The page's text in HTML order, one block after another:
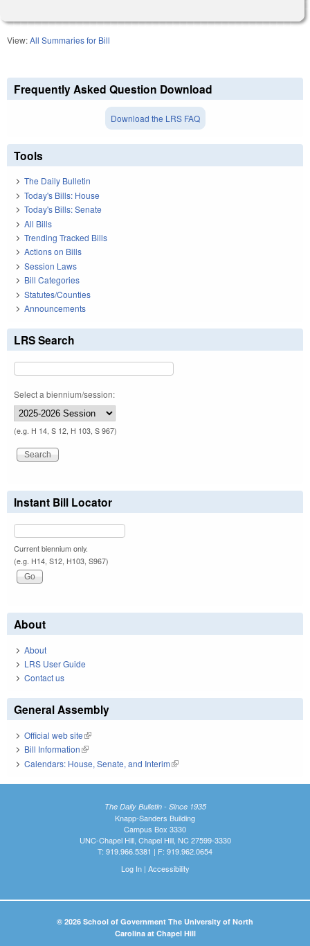
View:All Summaries for Bill
Frequently Asked Question Download
Download the LRS FAQ
Tools
The Daily Bulletin
Today's Bills: House
Today's Bills: Senate
All Bills
Trending Tracked Bills
Actions on Bills
Session Laws
Bill Categories
Statutes/Counties
Announcements
LRS Search
Select a biennium/session:
(e.g. H 14, S 12, H 103, S 967)
Instant Bill Locator
Current biennium only.
(e.g. H14, S12, H103, S967)
About
About
LRS User Guide
Contact us
General Assembly
Official web site(link is external)
Bill Information(link is external)
Calendars: House, Senate, and Interim(link is external)
The Daily Bulletin - Since 1935
Knapp-Sanders Building
Campus Box 3330
UNC-Chapel Hill, Chapel Hill, NC 27599-3330
T: 919.966.5381 | F: 919.962.0654
Log In| Accessibility
© 2026 School of Government The University of North
Carolina at Chapel Hill